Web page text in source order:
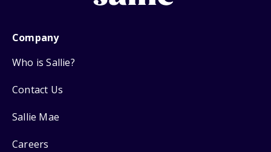
Company
Who is Sallie?
Contact Us
Sallie Mae
Careers